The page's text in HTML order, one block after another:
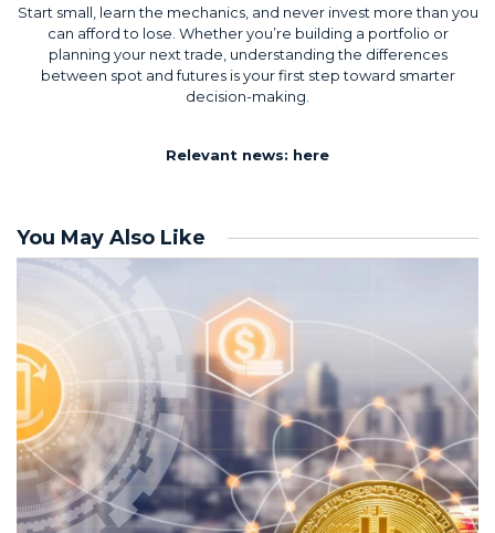
Start small, learn the mechanics, and never invest more than you
can afford to lose. Whether you’re building a portfolio or
planning your next trade, understanding the differences
between spot and futures is your first step toward smarter
decision-making.
Relevant news: here
You May Also Like